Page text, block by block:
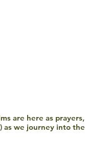
are here as prayers,
as we journey into the